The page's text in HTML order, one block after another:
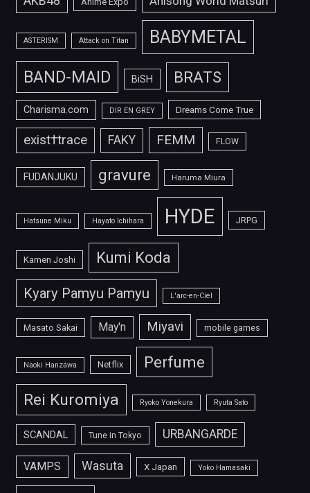
ASTERISM Attack on Titan BABYMETAL
BAND-MAID BiSH BRATS
Charisma.com DIR EN GREY Dreams Come True
exist†trace FAKY FEMM FLOW
FUDANJUKU gravure Haruma Miura
Hatsune Miku Hayato Ichihara HYDE JRPG
Kamen Joshi Kumi Koda
Kyary Pamyu Pamyu L'arc-en-Ciel
Masato Sakai May'n Miyavi mobile games
Naoki Hanzawa Netflix Perfume
Rei Kuromiya Ryoko Yonekura Ryuta Sato
SCANDAL Tune in Tokyo URBANGARDE
VAMPS Wasuta X Japan Yoko Hamasaki